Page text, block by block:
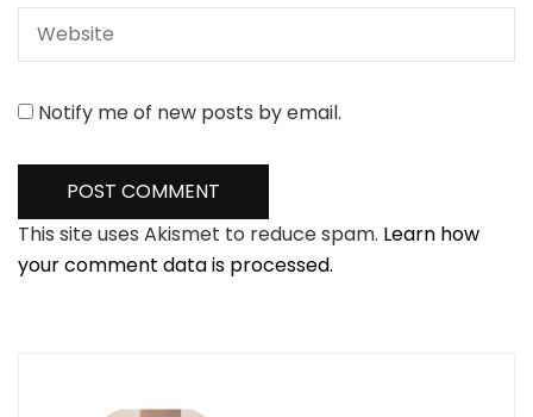
Notify me of new posts by email.
This site uses Akismet to reduce spam. Learn how
your comment data is processed.